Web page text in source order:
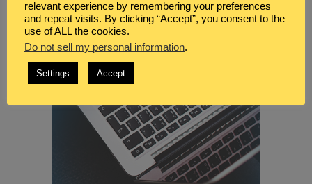
relevant experience by remembering your preferences
and repeat visits. By clicking “Accept”, you consent to the
use of ALL the cookies.
Do not sell my personal information.
Settings Accept